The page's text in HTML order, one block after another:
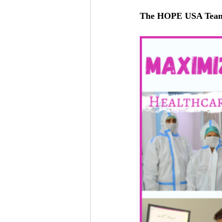
The HOPE USA